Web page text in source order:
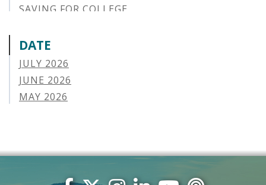
SAVING FOR COLLEGE
STUDENT LOAN REPAYMENT
MANAGING LOAN DEFAULT
APPLYING FOR FINANCIAL AID
ABOUT VSAC
VERMONT STORIES
VERMONT SPOTLIGHTS
DATE
JULY 2026
JUNE 2026
MAY 2026
DECEMBER 2025